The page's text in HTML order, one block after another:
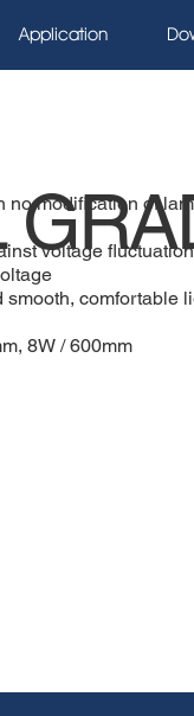
Application
no modification of
voltage fluctuation
comfortable
8W / 600mm